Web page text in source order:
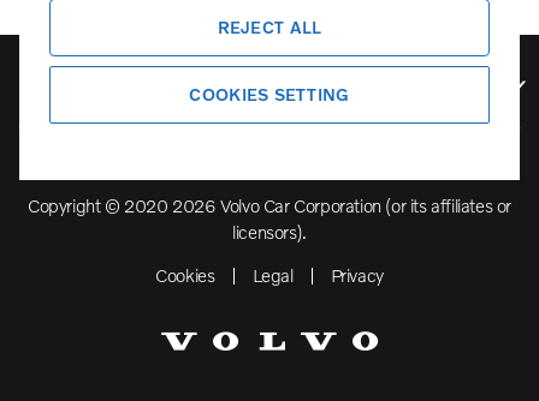
Copyright © 2020 2026 Volvo Car Corporation (or its affiliates or
licensors).
Cookies
Legal Privacy
REJECT ALL
COOKIES SETTING